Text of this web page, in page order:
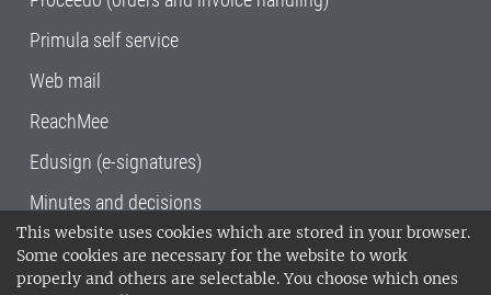
This website uses cookies which are stored in your browser.
Some cookies are necessary for the website to work
properly and others are selectable. You choose which ones
Primula self service
Web mail
ReachMee
Edusign (e-signatures)
Minutes and decisions
SLU, the Swedish University of Agricultural
Sciences , has its main locations in Alnarp,